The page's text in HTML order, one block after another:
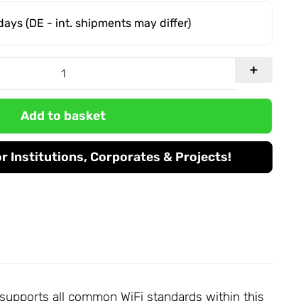
(DE - int. shipments may differ)
Add to basket
Institutions, Corporates & Projects!
all common WiFi standards within this